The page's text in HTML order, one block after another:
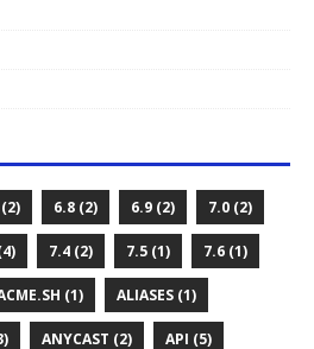
6.8 (2) 6.9 (2) 7.0 (2)
7.4 (2) 7.5 (1) 7.6 (1)
(1) ALIASES (1)
ANYCAST (2) API (5)